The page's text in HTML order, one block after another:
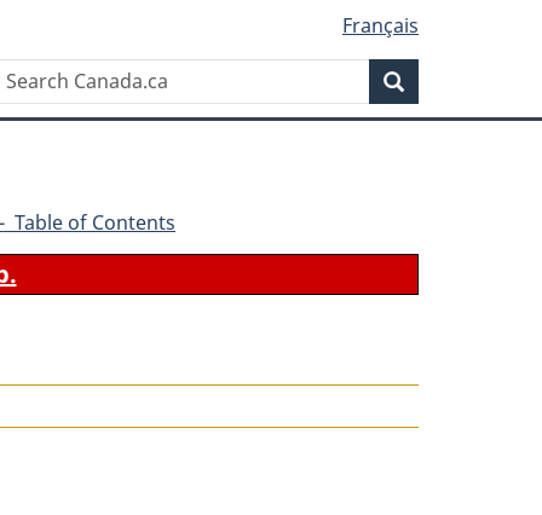
Français
Search
Table of Contents